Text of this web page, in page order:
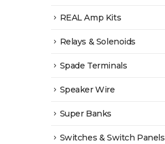
REAL Amp Kits
Relays & Solenoids
Spade Terminals
Speaker Wire
Super Banks
Switches & Switch Panels